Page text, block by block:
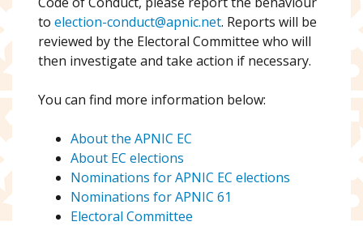
to election-conduct@apnic.net. Reports will be
reviewed by the Electoral Committee who will
then investigate and take action if necessary.
You can find more information below:
About the APNIC EC
About EC elections
Nominations for APNIC EC elections
Nominations for APNIC 61
Electoral Committee